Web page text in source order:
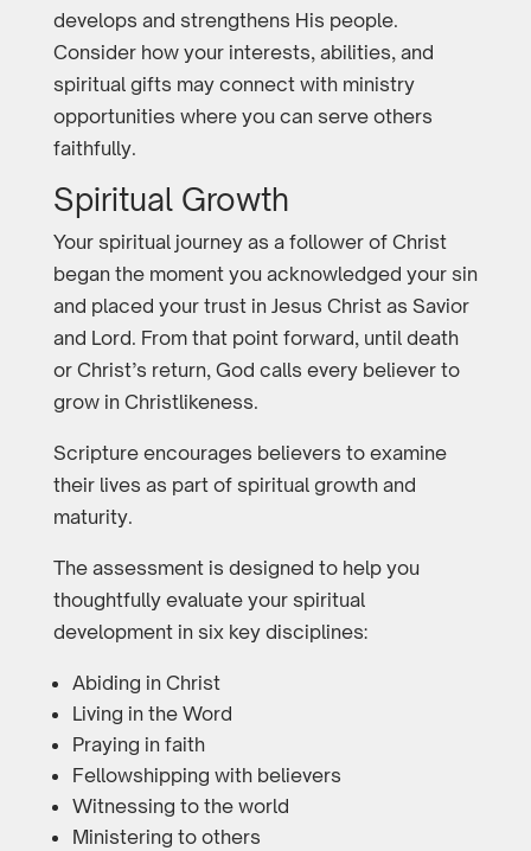
develops and strengthens His people.
Consider how your interests, abilities, and
spiritual gifts may connect with ministry
opportunities where you can serve others
faithfully.
Spiritual Growth
Your spiritual journey as a follower of Christ
began the moment you acknowledged your sin
and placed your trust in Jesus Christ as Savior
and Lord. From that point forward, until death
or Christ’s return, God calls every believer to
grow in Christlikeness.
Scripture encourages believers to examine
their lives as part of spiritual growth and
maturity.
The assessment is designed to help you
thoughtfully evaluate your spiritual
development in six key disciplines:
Abiding in Christ
Living in the Word
Praying in faith
Fellowshipping with believers
Witnessing to the world
Ministering to others